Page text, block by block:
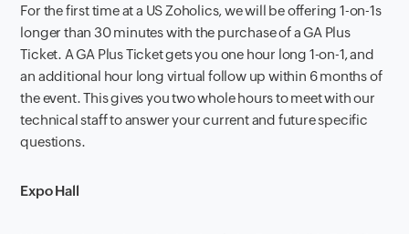
For the first time at a US Zoholics, we will be offering 1-on-1s
longer than 30 minutes with the purchase of a GA Plus
Ticket. A GA Plus Ticket gets you one hour long 1-on-1, and
an additional hour long virtual follow up within 6 months of
the event. This gives you two whole hours to meet with our
technical staff to answer your current and future specific
questions.
Expo Hall